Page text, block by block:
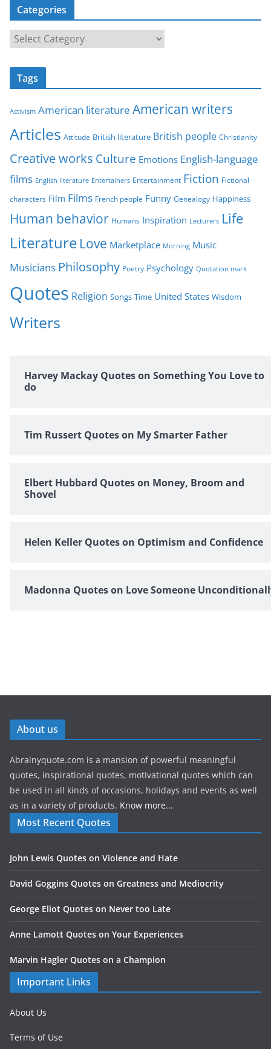
Categories
t
o
i
e
s
Tags
Activism American literature American writers
Articles Attitude British literature British people Christianity
Creative works Culture Emotions English-language
films English literature Entertainers Entertainment Fiction Fictional
characters Film Films French people Funny Genealogy Happiness
Human behavior Humans Inspiration Lecturers Life
Literature Love Marketplace Morning Music
Musicians Philosophy Poetry Psychology Quotation mark
Quotes Religion Songs Time United States Wisdom
Writers
Harvey Mackay Quotes on Something You Love to
do
Tim Russert Quotes on My Smarter Father
Elbert Hubbard Quotes on Money, Broom and
Shovel
Helen Keller Quotes on Optimism and Confidence
Madonna Quotes on Love Someone
About us
Abrainyquote.com is a mansion of powerful meaningful
quotes, inspirational quotes, motivational quotes which can
be used in all kinds of occasions, holidays and events as well
as in a variety of products. Know more...
Most Recent Quotes
John Lewis Quotes on Violence and Hate
David Goggins Quotes on Greatness and Mediocrity
George Eliot Quotes on Never too Late
Anne Lamott Quotes on Your Experiences
Marvin Hagler Quotes on a Champion
Important Links
About Us
Terms of Use